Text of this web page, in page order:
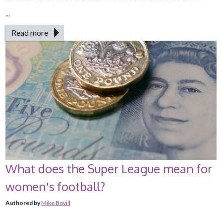
...
Read more
What does the Super League mean for
women's football?
Authored byMike Bovill